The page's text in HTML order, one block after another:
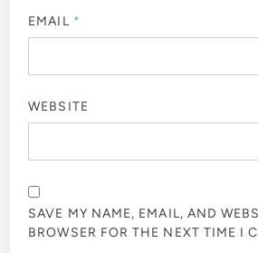
EMAIL *
WEBSITE
SAVE MY NAME, EMAIL, AND
BROWSER FOR THE NEXT TIME I